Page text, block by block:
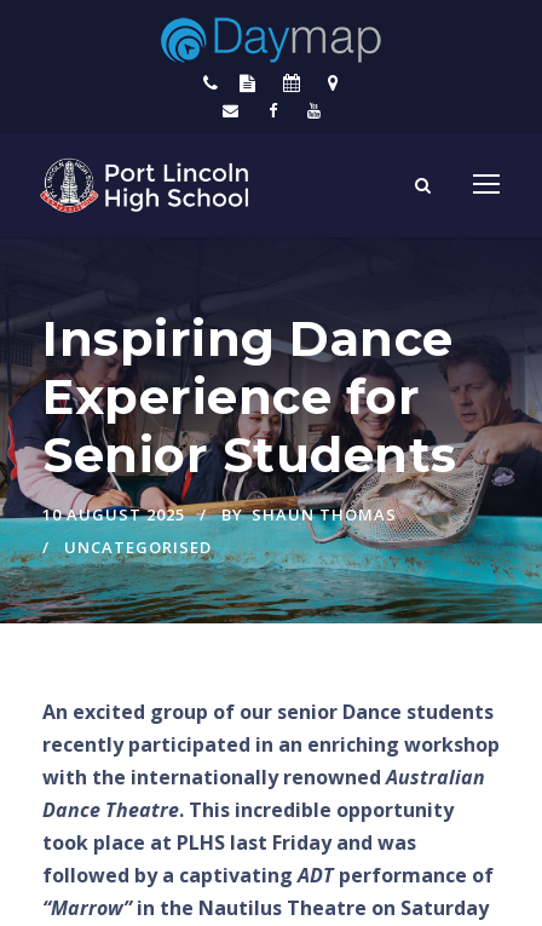
Inspiring Dance
Experience for
Senior Students
10 AUGUST 2025 BY SHAUN THOMAS
UNCATEGORISED
An excited group of our senior Dance students
recently participated in an enriching workshop
with the internationally renownedAustralian
Dance Theatre. This incredible opportunity
took place at PLHS last Friday and was
followed by a captivatingADTperformance of
“Marrow”in the Nautilus Theatre on Saturday